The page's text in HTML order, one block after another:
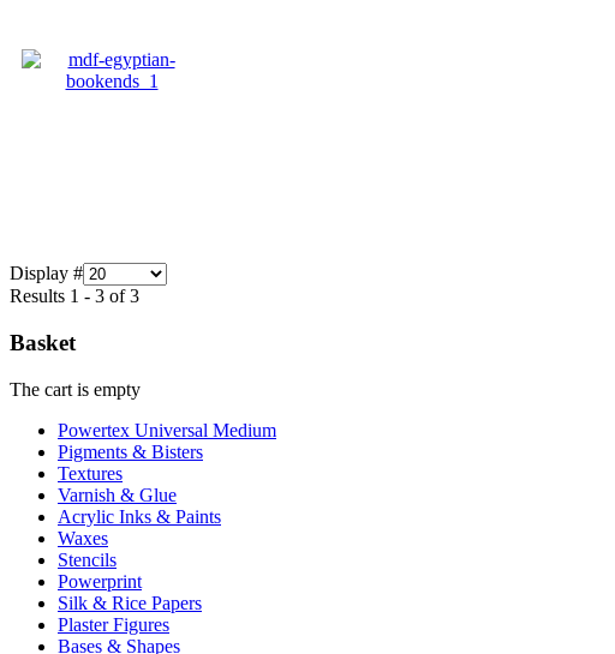
Display #
Results 1 - 3 of 3
Basket
The cart is empty
Powertex Universal Medium
Pigments & Bisters
Textures
Varnish & Glue
Acrylic Inks & Paints
Waxes
Stencils
Powerprint
Silk & Rice Papers
Plaster Figures
Bases & Shapes